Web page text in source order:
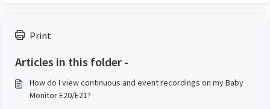
Print
Articles in this folder -
How do I view continuous and event recordings on my Baby
Monitor E20/E21?